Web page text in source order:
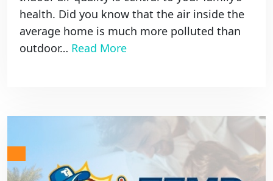
health. Did you know that the air inside the
average home is much more polluted than
outdoor… Read More